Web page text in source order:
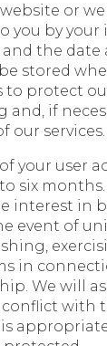
or
you by
and the
stored
to protect
if
our services.
your user
six months.
interest in
event of
in
We will
with